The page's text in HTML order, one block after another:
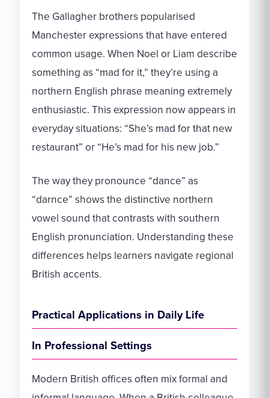
The Gallagher brothers popularised
Manchester expressions that have entered
common usage. When Noel or Liam describe
something as “mad for it,” they’re using a
northern English phrase meaning extremely
enthusiastic. This expression now appears in
everyday situations: “She’s mad for that new
restaurant” or “He’s mad for his new job.”
The way they pronounce “dance” as
“darnce” shows the distinctive northern
vowel sound that contrasts with southern
English pronunciation. Understanding these
differences helps learners navigate regional
British accents.
Practical Applications in Daily Life
In Professional Settings
Modern British offices often mix formal and